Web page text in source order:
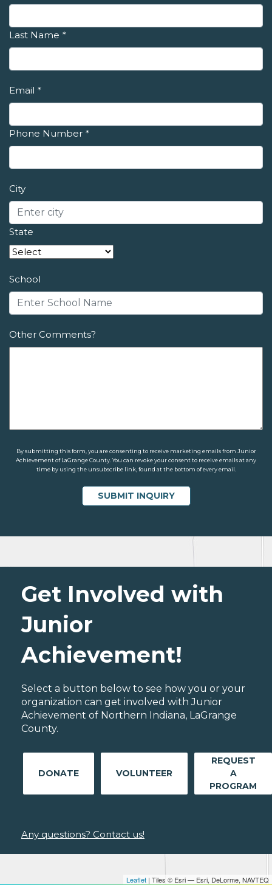
Last Name *
Email *
Phone Number *
City
State
School
Other Comments?
By submitting this form, you are consenting to receive marketing emails from Junior
Achievement of LaGrange County. You can revoke your consent to receive emails at any
time by using the unsubscribe link, found at the bottom of every email.
Leaflet | Tiles © Esri — Esri, DeLorme, NAVTEQ
Get Involved with
Junior
Achievement!
Select a button below to see how you or your
organization can get involved with Junior
Achievement of Northern Indiana, LaGrange
County.
DONATE VOLUNTEER
REQUEST
A
PROGRAM
Any questions? Contact us!